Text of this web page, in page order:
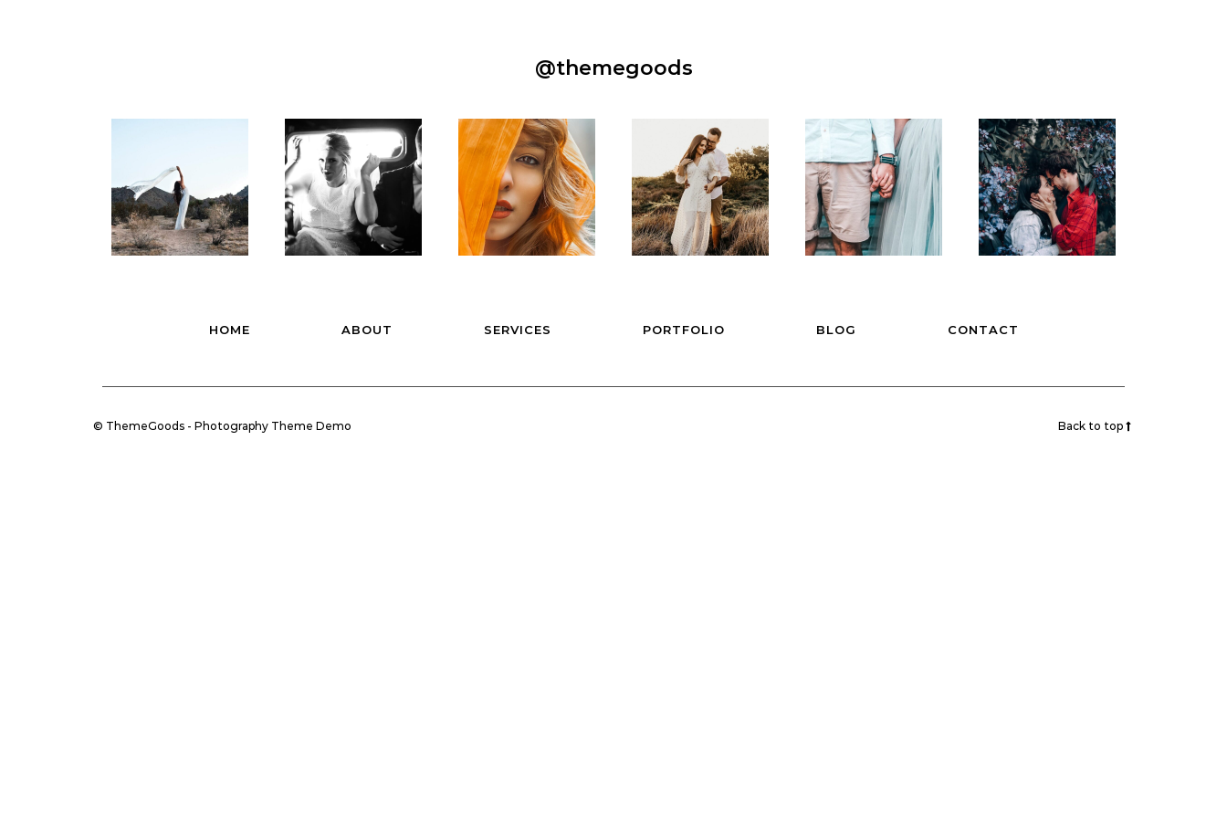
@themegoods
HOME ABOUT SERVICES PORTFOLIO BLOG CONTACT
© ThemeGoods - Photography Theme Demo Back to top